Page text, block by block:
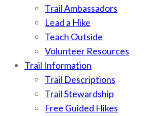
Trail Ambassadors
Lead a Hike
Teach Outside
Volunteer Resources
Trail Information
Trail Descriptions
Trail Stewardship
Free Guided Hikes